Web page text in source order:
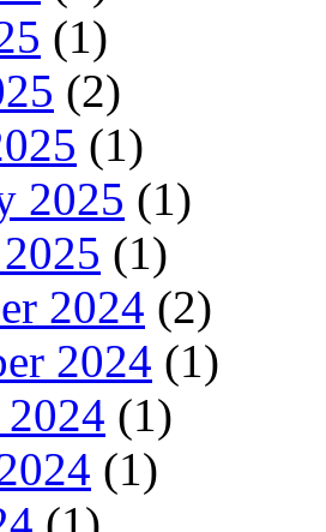
(1)
(2)
(1)
2025 (1)
(1)
2024 (2)
2024 (1)
(1)
(1)